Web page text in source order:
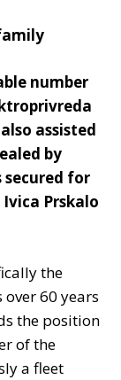
number
assisted
by
for
Prskalo
the
60 years
the position
of the
a fleet